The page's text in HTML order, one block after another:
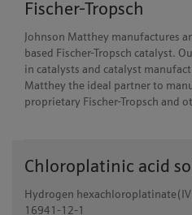
Fischer-Tropsch
Johnson Matthey manufactures
based Fischer-Tropsch catalyst.
in catalysts and catalyst
Matthey the ideal partner to
proprietary Fischer-Tropsch and
Chloroplatinic acid
Hydrogen
16941-12-1